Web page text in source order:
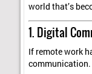
world that’s
1. Digital
If remote work
communication.